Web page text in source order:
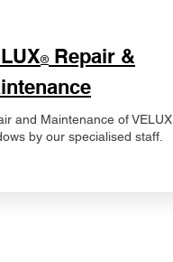
® Repair &
and Maintenance of VELUX
by our specialised staff.